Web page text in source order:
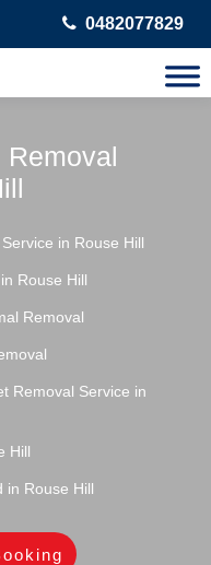
0482077829
in Rouse Hill
Rouse Hill
Removal
Removal Service in
Hill
in Rouse Hill